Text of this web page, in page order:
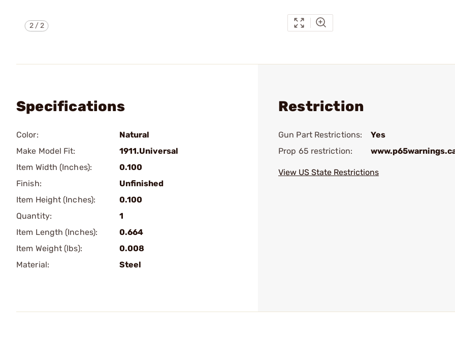
2/2
Specifications
Color:
Natural
Make Model Fit:
1911.Universal
Item Width (Inches):
0.100
Finish:
Unfinished
Item Height (Inches):
0.100
Quantity:
1
Item Length (Inches):
0.664
Item Weight (lbs):
0.008
Material:
Steel
Restriction
Gun Part Restrictions:
Yes
Prop 65 restriction:
View US State Restrictions